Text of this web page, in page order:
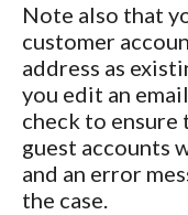
Note also that
customer
address as
you edit an
check to
guest accounts
and an error
the case.